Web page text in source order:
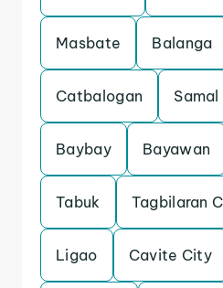
Masbate Balanga
Catbalogan Samal
Baybay Bayawan
Tabuk Tagbilaran
Ligao Cavite City